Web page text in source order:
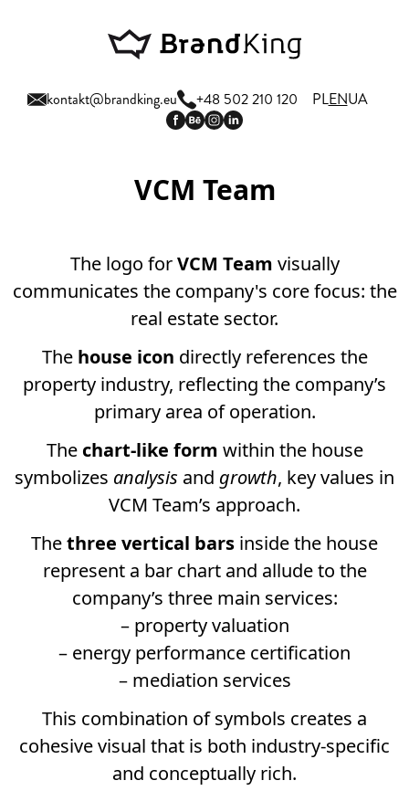
kontakt@brandking.eu +48 502 210 120 PLENUA
VCM Team
The logo forVCM Team visually
communicates the company's core focus: the
real estate sector.
The house icon directly references the
property industry, reflecting the company’s
primary area of operation.
The chart-like form within the house
symbolizes analysis and growth, key values in
VCM Team’s approach.
Thethree vertical bars inside the house
represent a bar chart and allude to the
company’s three main services:
– property valuation
– energy performance certification
– mediation services
This combination of symbols creates a
cohesive visual that is both industry-specific
and conceptually rich.